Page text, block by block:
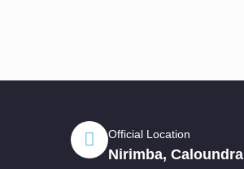
Official Location
Nirimba, Caloundra